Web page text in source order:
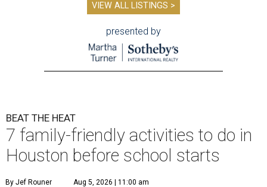
VIEW ALL LISTINGS >
presented by
BEAT THE HEAT
7 family-friendly activities to do in
Houston before school starts
By Jef Rouner Aug 5, 2026 | 11:00 am